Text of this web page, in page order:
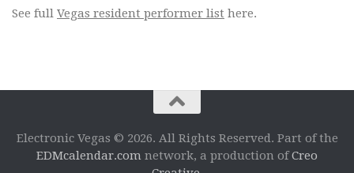
See full Vegas resident performer list here.
Electronic Vegas © 2026. All Rights Reserved. Part of the
EDMcalendar.com network, a production ofCreo